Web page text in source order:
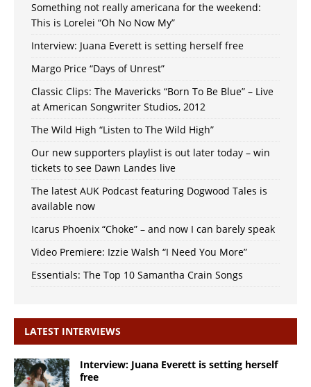
Something not really americana for the weekend:
This is Lorelei “Oh No Now My”
Interview: Juana Everett is setting herself free
Margo Price “Days of Unrest”
Classic Clips: The Mavericks “Born To Be Blue” – Live
at American Songwriter Studios, 2012
The Wild High “Listen to The Wild High”
Our new supporters playlist is out later today – win
tickets to see Dawn Landes live
The latest AUK Podcast featuring Dogwood Tales is
available now
Icarus Phoenix “Choke” – and now I can barely speak
Video Premiere: Izzie Walsh “I Need You More”
Essentials: The Top 10 Samantha Crain Songs
LATEST INTERVIEWS
Interview: Juana Everett is setting herself
free